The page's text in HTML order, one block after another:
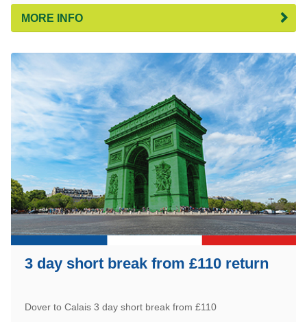
MORE INFO
3 day short break from £110 return
Dover to Calais 3 day short break from £110